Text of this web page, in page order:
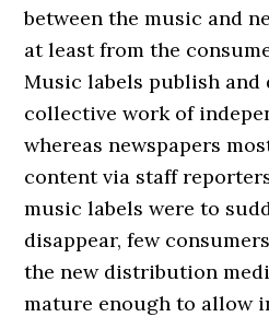
between the music and
at least from the
Music labels publish
collective work of
whereas newspapers
content via staff
music labels were to
disappear, few
the new distribution
mature enough to allow